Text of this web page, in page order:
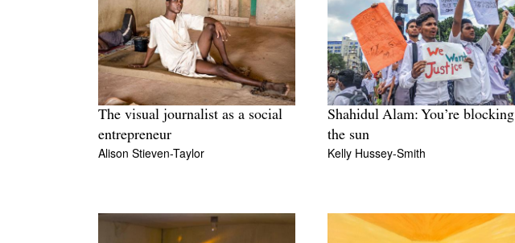
The visual journalist as a social
entrepreneur
Alison Stieven-Taylor
Shahidul Alam: You’re blocking
the sun
Kelly Hussey-Smith